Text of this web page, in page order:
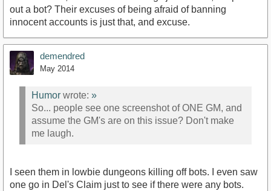
out a bot? Their excuses of being afraid of banning
innocent accounts is just that, and excuse.
demendred
May 2014
Humor wrote: »
So... people see one screenshot of ONE GM, and
assume the GM's are on this issue? Don't make
me laugh.
I seen them in lowbie dungeons killing off bots. I even saw
one go in Del's Claim just to see if there were any bots.